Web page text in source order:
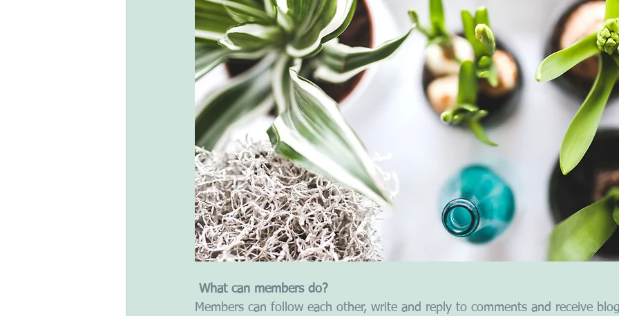
What can members do?
Members can follow each other, write and reply to comments and receive